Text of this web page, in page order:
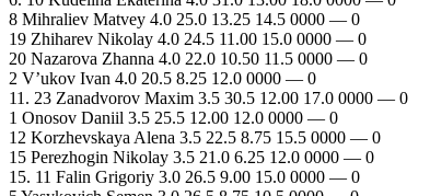
8 Mihraliev Matvey 4.0 25.0 13.25 14.5 0000 — 0
19 Zhiharev Nikolay 4.0 24.5 11.00 15.0 0000 — 0
20 Nazarova Zhanna 4.0 22.0 10.50 11.5 0000 — 0
2 V’ukov Ivan 4.0 20.5 8.25 12.0 0000 — 0
11. 23 Zanadvorov Maxim 3.5 30.5 12.00 17.0 0000 — 0
1 Onosov Daniil 3.5 25.5 12.00 12.0 0000 — 0
12 Korzhevskaya Alena 3.5 22.5 8.75 15.5 0000 — 0
15 Perezhogin Nikolay 3.5 21.0 6.25 12.0 0000 — 0
15. 11 Falin Grigoriy 3.0 26.5 9.00 15.0 0000 — 0